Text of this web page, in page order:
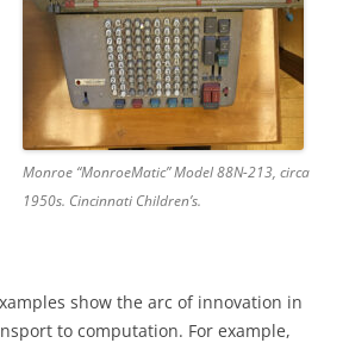
Monroe “MonroeMatic” Model 88N-213, circa
1950s. Cincinnati Children’s.
show the arc of innovation in
to computation. For example,